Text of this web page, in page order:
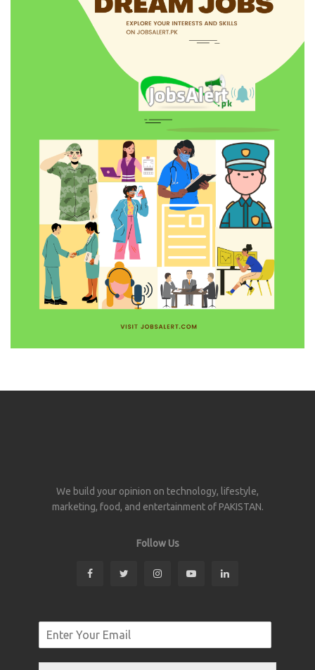
We build your opinion on technology, lifestyle,
marketing, food, and entertainment of PAKISTAN.
Follow Us